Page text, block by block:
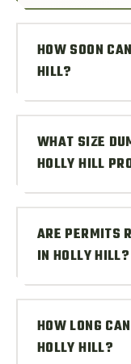
HOW SOON
HILL?
WHAT SIZE
HOLLY HILL
ARE PERMITS
IN HOLLY HILL?
HOW LONG
HOLLY HILL?